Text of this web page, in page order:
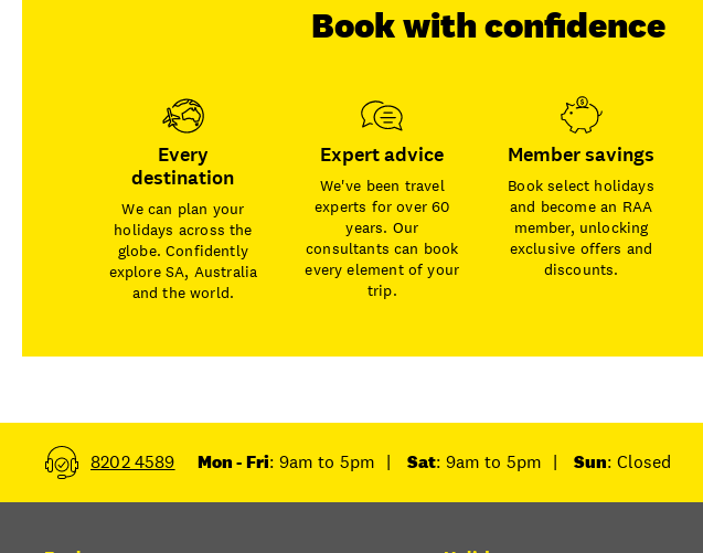
Book with confidence
Every
destination
We can plan your
holidays across the
globe. Confidently
explore SA, Australia
and the world.
Expert advice
We've been travel
experts for over 60
years. Our
consultants can book
every element of your
trip.
Member savings
Book select holidays
and become an RAA
member, unlocking
exclusive offers and
discounts.
8202 4589 Mon - Fri: 9am to 5pm | Sat: 9am to 5pm | Sun: Closed